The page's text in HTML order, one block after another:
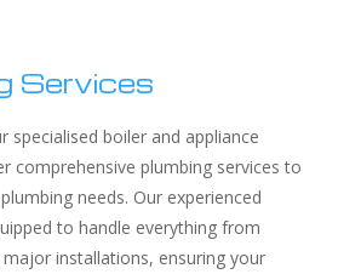
Services
specialised boiler and appliance
comprehensive plumbing services to
needs. Our experienced
to handle everything from
installations, ensuring your